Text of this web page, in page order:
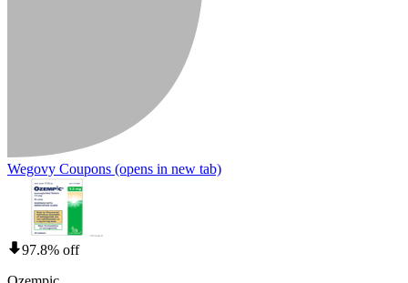
Wegovy Coupons (opens in new tab)
97.8% off